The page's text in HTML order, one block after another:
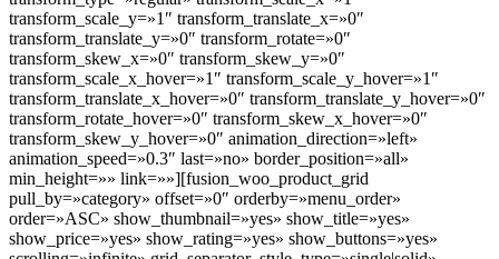
transform_scale_y=»1″ transform_translate_x=»0″
transform_translate_y=»0″ transform_rotate=»0″
transform_skew_x=»0″ transform_skew_y=»0″
transform_scale_x_hover=»1″ transform_scale_y_hover=»1″
transform_translate_x_hover=»0″ transform_translate_y_hover=»0″
transform_rotate_hover=»0″ transform_skew_x_hover=»0″
transform_skew_y_hover=»0″ animation_direction=»left»
animation_speed=»0.3″ last=»no» border_position=»all»
min_height=»» link=»»][fusion_woo_product_grid
pull_by=»category» offset=»0″ orderby=»menu_order»
order=»ASC» show_thumbnail=»yes» show_title=»yes»
show_price=»yes» show_rating=»yes» show_buttons=»yes»